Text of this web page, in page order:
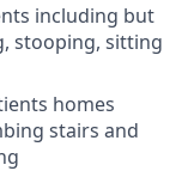
including but
stooping, sitting
homes
stairs and